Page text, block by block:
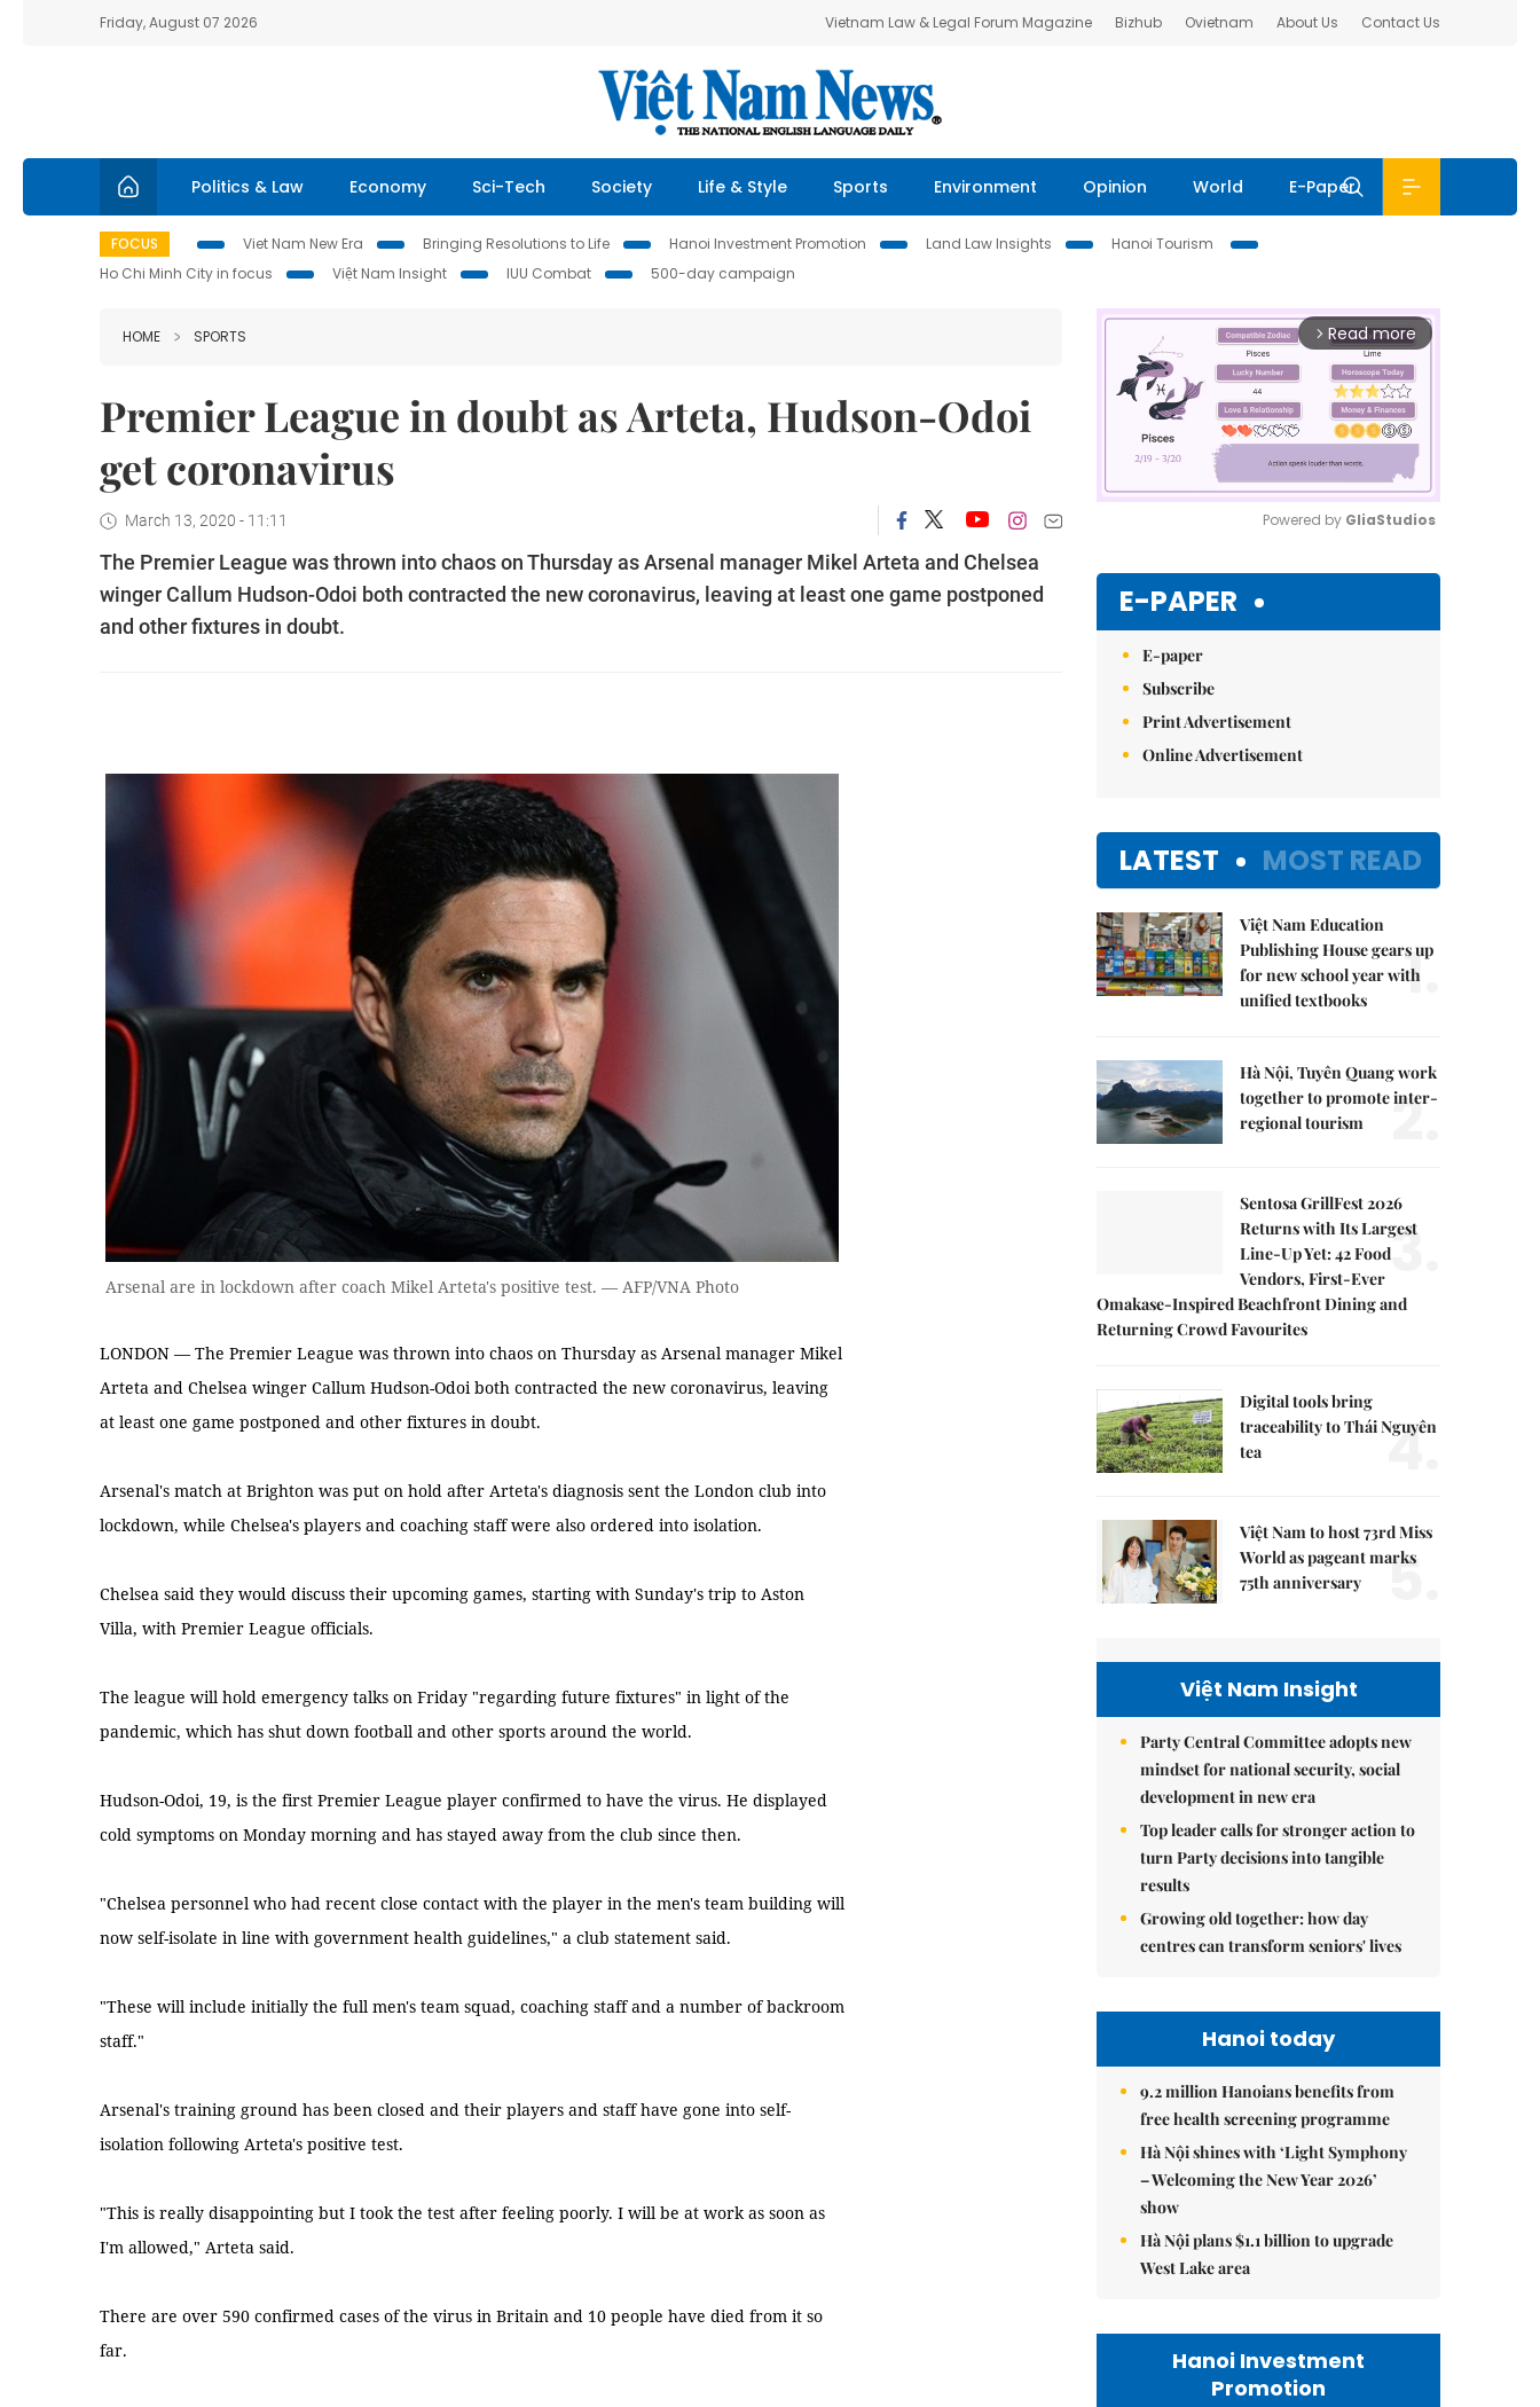
Friday, August 07 2026 Vietnam Law & Legal Forum Magazine Bizhub Ovietnam About Us Contact Us
Politics & Law Economy Sci-Tech Society Life & Style Sports Environment Opinion World E-Paper
FOCUS Viet Nam New Era Bringing Resolutions to Life Hanoi Investment Promotion Land Law Insights
Hanoi Tourism
Ho Chi Minh City in focus
Việt Nam Insight IUU Combat 500-day campaign
HOME SPORTS
Premier League in doubt as Arteta, Hudson-Odoi
get coronavirus
March 13, 2020 - 11:11
The Premier League was thrown into chaos on Thursday as Arsenal manager Mikel Arteta and Chelsea
winger Callum Hudson-Odoi both contracted the new coronavirus, leaving at least one game postponed
and other fixtures in doubt.
Arsenal are in lockdown after coach Mikel Arteta's positive test. — AFP/VNA Photo
LONDON — The Premier League was thrown into chaos on Thursday as Arsenal manager Mikel
Arteta and Chelsea winger Callum Hudson-Odoi both contracted the new coronavirus, leaving
at least one game postponed and other fixtures in doubt.
Arsenal's match at Brighton was put on hold after Arteta's diagnosis sent the London club into
lockdown, while Chelsea's players and coaching staff were also ordered into isolation.
Chelsea said they would discuss their upcoming games, starting with Sunday's trip to Aston
Villa, with Premier League officials.
The league will hold emergency talks on Friday "regarding future fixtures" in light of the
pandemic, which has shut down football and other sports around the world.
Hudson-Odoi, 19, is the first Premier League player confirmed to have the virus. He displayed
cold symptoms on Monday morning and has stayed away from the club since then.
"Chelsea personnel who had recent close contact with the player in the men's team building will
now self-isolate in line with government health guidelines," a club statement said.
"These will include initially the full men's team squad, coaching staff and a number of backroom
staff."
Arsenal's training ground has been closed and their players and staff have gone into self-
isolation following Arteta's positive test.
"This is really disappointing but I took the test after feeling poorly. I will be at work as soon as
I'm allowed," Arteta said.
There are over 590 confirmed cases of the virus in Britain and 10 people have died from it so
far.
arrow_forward_ios Read more
Powered by GliaStudios
E-PAPER
E-paper
Subscribe
Print Advertisement
Online Advertisement
LATEST MOST READ
Việt Nam Education
Publishing House gears up
for new school year with
unified textbooks
1.
Hà Nội, Tuyên Quang work
together to promote inter-
regional tourism
2.
Sentosa GrillFest 2026
Returns with Its Largest
Line-Up Yet: 42 Food
Vendors, First-Ever
Omakase-Inspired Beachfront Dining and
Returning Crowd Favourites
3.
Digital tools bring
traceability to Thái Nguyên
tea
4.
Việt Nam to host 73rd Miss
World as pageant marks
75th anniversary
5.
Việt Nam Insight
Party Central Committee adopts new
mindset for national security, social
development in new era
Top leader calls for stronger action to
turn Party decisions into tangible
results
Growing old together: how day
centres can transform seniors' lives
Hanoi today
9.2 million Hanoians benefits from
free health screening programme
Hà Nội shines with ‘Light Symphony
– Welcoming the New Year 2026’
show
Hà Nội plans $1.1 billion to upgrade
West Lake area
Hanoi Investment
Promotion